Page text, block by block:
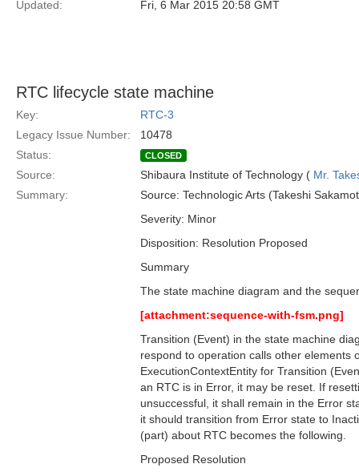
Updated: Fri, 6 Mar 2015 20:58 GMT
RTC lifecycle state machine
Key:
RTC-3
Legacy Issue Number:
10478
Status:
CLOSED
Source: Shibaura Institute of Technology ( Mr.
Summary:
Source: Technologic Arts (Takeshi
Severity: Minor
Disposition: Resolution Proposed
Summary
The state machine diagram and the
[attachment:sequence-with-fsm.png]
Transition (Event) in the state machine
respond to operation calls other elements
ExecutionContextEntity for Transition
an RTC is in Error, it may be reset. If
unsuccessful, it shall remain in the Error
it should transition from Error state to
(part) about RTC becomes the following.
Proposed Resolution